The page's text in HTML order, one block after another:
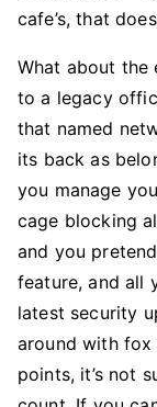
cafe’s, that
What about the
to a legacy
that named
its back as
you manage
cage blocking
and you
feature, and all
latest security
around with fox
points, it’s not